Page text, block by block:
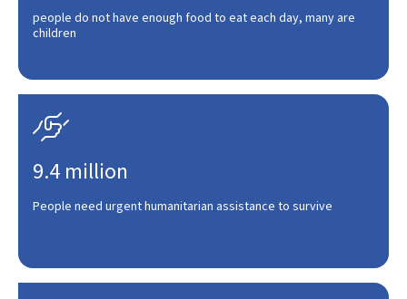
people do not have enough food to eat each day, many are
children

9.4 million
People need urgent humanitarian assistance to survive